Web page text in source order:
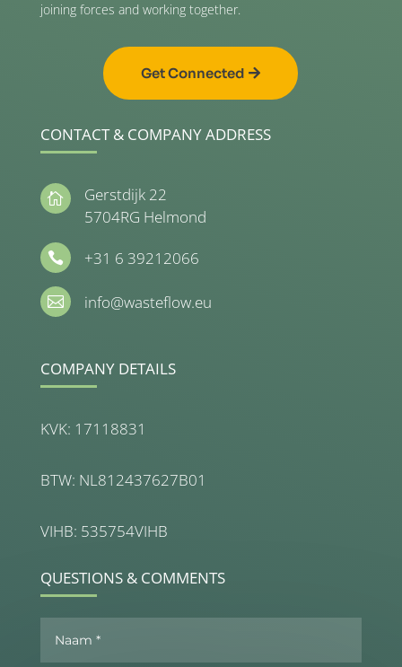
joining forces and working together.
Get Connected
CONTACT & COMPANY ADDRESS

Gerstdijk 22
5704RG Helmond
 +31 6 39212066
 info@wasteflow.eu
COMPANY DETAILS
KVK: 17118831
BTW: NL812437627B01
VIHB: 535754VIHB
QUESTIONS & COMMENTS